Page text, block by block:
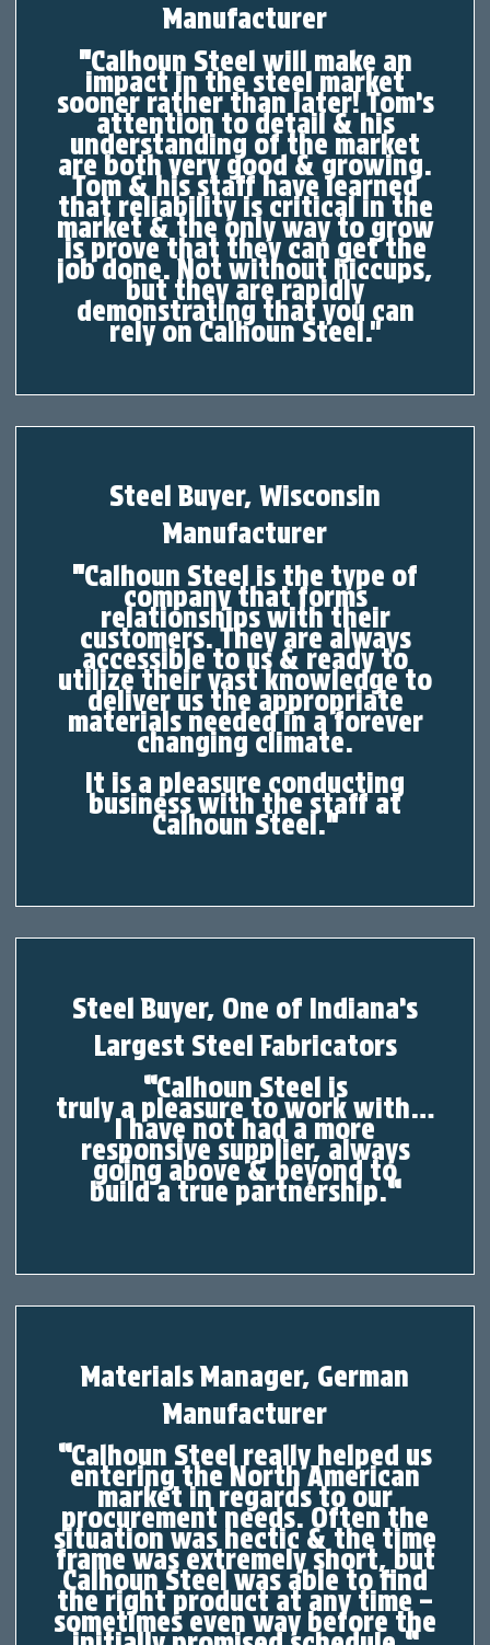
Manufacturer
"Calhoun Steel will make an
impact in the steel market
sooner rather than later! Tom’s
attention to detail & his
understanding of the market
are both very good & growing.
Tom & his staff have learned
that reliability is critical in the
market & the only way to grow
is prove that they can get the
job done. Not without hiccups,
but they are rapidly
demonstrating that you can
rely on Calhoun Steel."
Steel Buyer, Wisconsin
Manufacturer
"Calhoun Steel is the type of
company that forms
relationships with their
customers. They are always
accessible to us & ready to
utilize their vast knowledge to
deliver us the appropriate
materials needed inaforever
changing climate.
It is a pleasure conducting
business with the staff at
Calhoun Steel."
Steel Buyer, One of Indiana’s
Largest Steel Fabricators
“Calhoun Steel is
truly apleasure to work with…
I have not hadamore
responsive supplier, always
going above & beyond to
buildatrue partnership.“
Materials Manager, German
Manufacturer
“Calhoun Steel really helped us
entering the North American
market in regards to our
procurement needs. Often the
situation was hectic & the time
frame was extremely short, but
Calhoun Steel was able to find
the right product at any time –
sometimes even way before the